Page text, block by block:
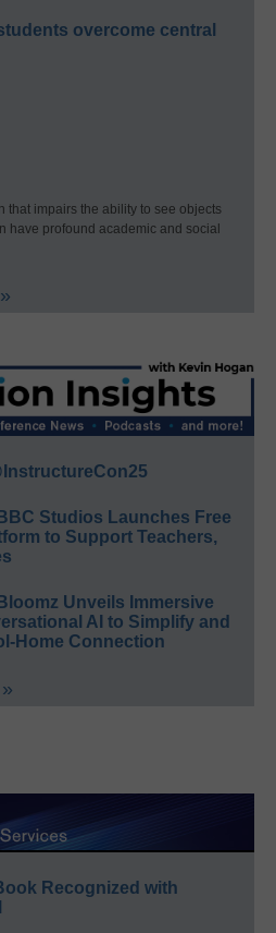
overcome central
that impairs the ability to see objects
have profound academic and social
Studios Launches Free
to Support Teachers,
Unveils Immersive
AI to Simplify and
Home Connection
Recognized with